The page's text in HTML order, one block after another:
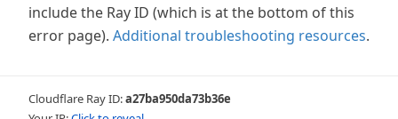
include the Ray ID (which is at the bottom of this
error page). Additional troubleshooting resources.
Cloudflare Ray ID:a27ba950da73b36e